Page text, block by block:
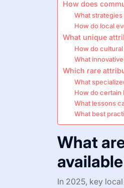
How does
What
How do local
What unique
How do
What
Which rare
What
How do certain
What lessons
What best
What
In 2025, key